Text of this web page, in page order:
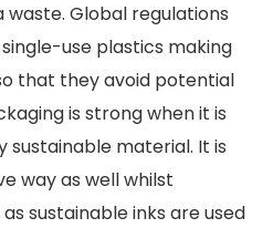
Global regulations
use plastics making
that they avoid potential
is strong when it is
material. It is
way as well whilst
sustainable inks are used